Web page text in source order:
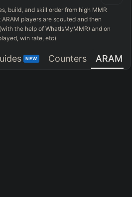
build, and skill order from high MMR
players are scouted and then
the help of WhatIsMyMMR) and on
win rate, etc)
NEW Counters ARAM